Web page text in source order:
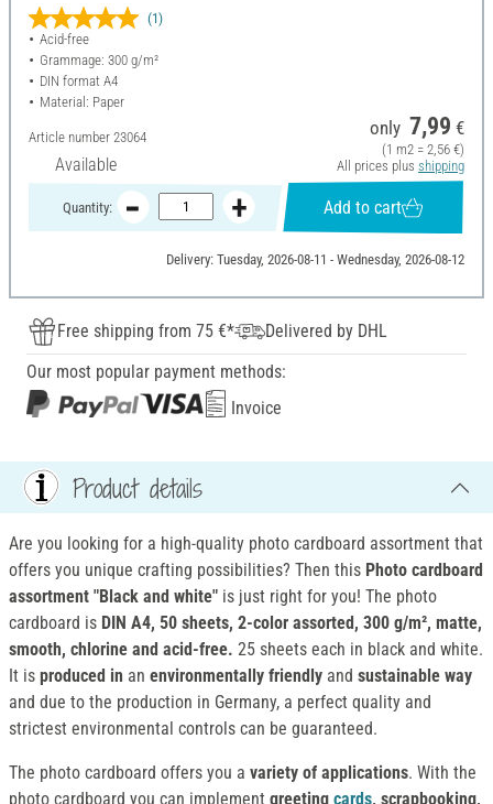
(1)
Acid-free
Grammage: 300 g/m²
DIN format A4
Material: Paper
Article number 23064
Available
only 7,99 €
(1 m2 = 2,56 €)
All prices plus shipping
Quantity: Add to cart
Delivery: Tuesday, 2026-08-11 - Wednesday, 2026-08-12
Free shipping from 75 €*
Delivered by DHL
Our most popular payment methods:
Invoice
Product details
Are you looking for a high-quality photo cardboard assortment that
offers you unique crafting possibilities? Then this Photo cardboard
assortment "Black and white" is just right for you! The photo
cardboard is DIN A4, 50 sheets, 2-color assorted, 300 g/m², matte,
smooth, chlorine and acid-free. 25 sheets each in black and white.
It is produced in an environmentally friendly and sustainable way
and due to the production in Germany, a perfect quality and
strictest environmental controls can be guaranteed.
The photo cardboard offers you a variety of applications. With the
photo cardboard you can implement greeting cards, scrapbooking,